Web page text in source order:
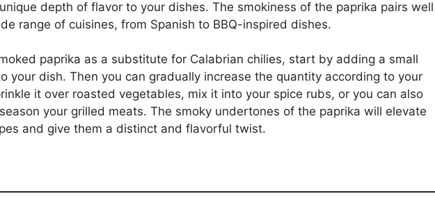
depth of flavor to your dishes. The smokiness of the paprika pairs well
range of cuisines, from Spanish to BBQ-inspired dishes.
paprika as a substitute for Calabrian chilies, start by adding a small
your dish. Then you can gradually increase the quantity according to your
it over roasted vegetables, mix it into your spice rubs, or you can also
your grilled meats. The smoky undertones of the paprika will elevate
and give them a distinct and flavorful twist.